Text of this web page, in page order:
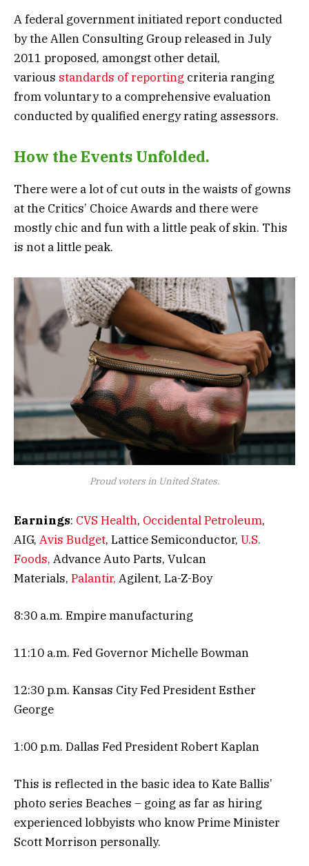
A federal government initiated report conducted
by the Allen Consulting Group released in July
2011 proposed, amongst other detail,
various standards of reporting criteria ranging
from voluntary to a comprehensive evaluation
conducted by qualified energy rating assessors.
How the Events Unfolded.
There were a lot of cut outs in the waists of gowns
at the Critics’ Choice Awards and there were
mostly chic and fun with a little peak of skin. This
is not a little peak.
Proud voters in United States.
Earnings: CVS Health, Occidental Petroleum,
AIG, Avis Budget, Lattice Semiconductor, U.S.
Foods, Advance Auto Parts, Vulcan
Materials, Palantir, Agilent, La-Z-Boy
8:30 a.m. Empire manufacturing
11:10 a.m. Fed Governor Michelle Bowman
12:30 p.m. Kansas City Fed President Esther
George
1:00 p.m. Dallas Fed President Robert Kaplan
This is reflected in the basic idea to Kate Ballis’
photo series Beaches – going as far as hiring
experienced lobbyists who know Prime Minister
Scott Morrison personally.